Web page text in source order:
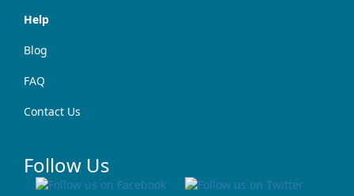
Help
Blog
FAQ
Contact Us
Follow Us